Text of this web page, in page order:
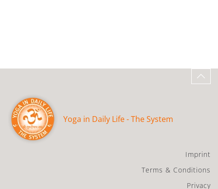
Yoga in Daily Life - The System
Imprint
Terms & Conditions
Privacy